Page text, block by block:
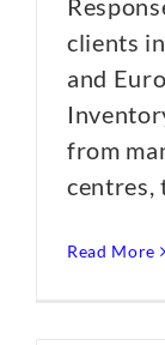
clients
and
from
centres,
Read More